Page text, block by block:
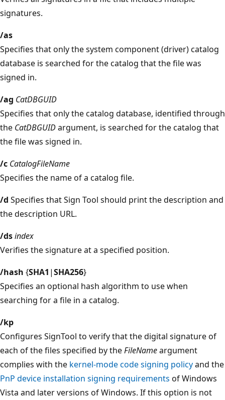
signatures.
/as
Specifies that only the system component (driver) catalog
database is searched for the catalog that the file was
signed in.
/ag CatDBGUID
Specifies that only the catalog database, identified through
the CatDBGUIDargument, is searched for the catalog that
the file was signed in.
/c CatalogFileName
Specifies the name of a catalog file.
/d Specifies that Sign Tool should print the description and
the description URL.
/dsindex
Verifies the signature at a specified position.
/hash {SHA1 |SHA256}
Specifies an optional hash algorithm to use when
searching for a file in a catalog.
/kp
Configures SignTool to verify that the digital signature of
each of the files specified by theFileNameargument
complies with the kernel-mode code signing policyand the
PnP device installation signing requirements of Windows
Vista and later versions of Windows. If this option is not